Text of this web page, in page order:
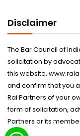
Disclaimer
The Bar Council of
solicitation by
this website,
and confirm that you
Rai Partners of your
form of solicitation,
Partners or its